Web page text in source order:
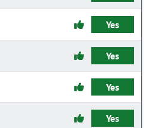
Yes
Yes
Yes
Yes